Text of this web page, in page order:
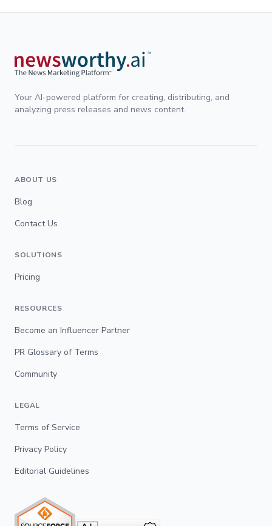
Your AI-powered platform for creating, distributing, and
analyzing press releases and news content.
ABOUT US
Blog
Contact Us
SOLUTIONS
Pricing
RESOURCES
Become an Influencer Partner
PR Glossary of Terms
Community
LEGAL
Terms of Service
Privacy Policy
Editorial Guidelines